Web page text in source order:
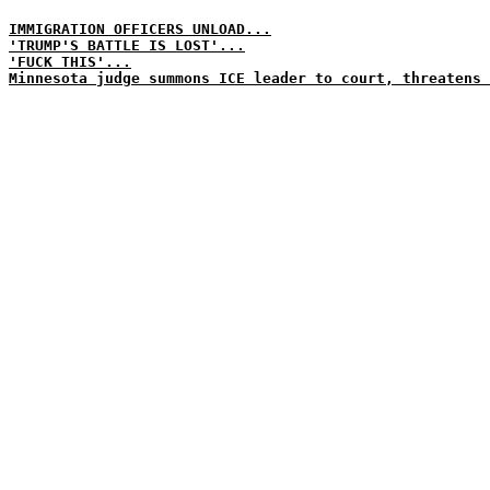
IMMIGRATION OFFICERS UNLOAD...
'TRUMP'S BATTLE IS LOST'...
'FUCK THIS'...
Minnesota judge summons ICE leader to court, threatens